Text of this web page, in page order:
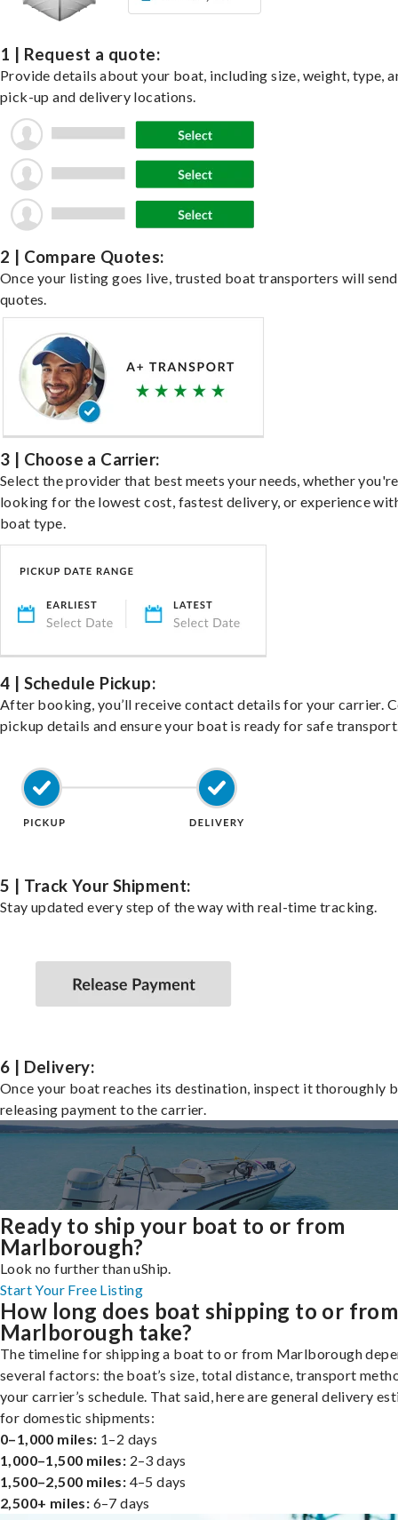
1 | Request a quote:
Provide details about your boat, including size, weight, type,
pick-up and delivery locations.
2 | Compare Quotes:
Once your listing goes live, trusted boat transporters will send
quotes.
3 | Choose a Carrier:
Select the provider that best meets your needs, whether you're
looking for the lowest cost, fastest delivery, or experience
boat type.
4 | Schedule Pickup:
After booking, you’ll receive contact details for your carrier.
pickup details and ensure your boat is ready for safe
5 | Track Your Shipment:
Stay updated every step of the way with real-time tracking.
6 | Delivery:
Once your boat reaches its destination, inspect it thoroughly
releasing payment to the carrier.
Ready to ship your boat to or from
Marlborough?
Look no further than uShip.
Start Your Free Listing
How long does boat shipping to or from
Marlborough take?
The timeline for shipping a boat to or from Marlborough
several factors: the boat’s size, total distance, transport
your carrier’s schedule. That said, here are general delivery
for domestic shipments:
0–1,000 miles: 1–2 days
1,000–1,500 miles: 2–3 days
1,500–2,500 miles: 4–5 days
2,500+ miles: 6–7 days